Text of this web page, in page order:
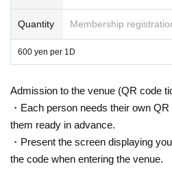
Quantity Membership
600 yen per 1D
Admission to the venue (QR code
・Each person needs their own
them ready in advance.
・Present the screen displaying
the code when entering the venue.